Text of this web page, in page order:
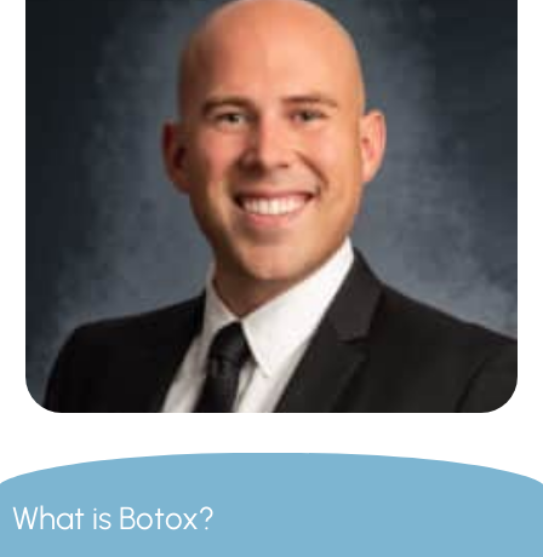
What is Botox?